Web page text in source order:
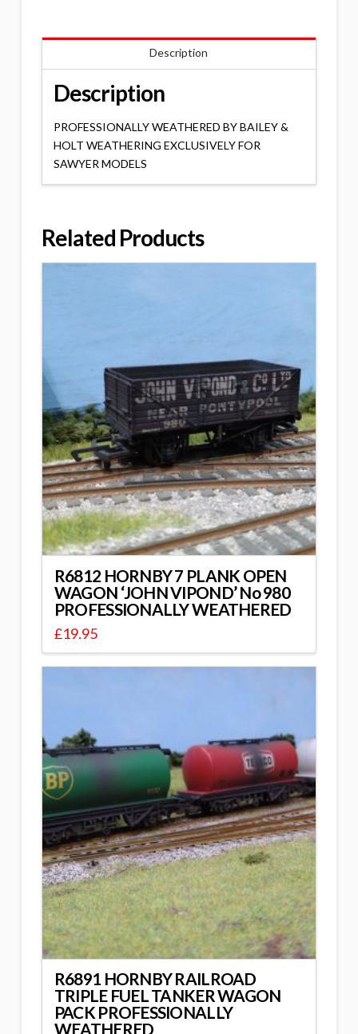
Description
Description
PROFESSIONALLY WEATHERED BY BAILEY &
HOLT WEATHERING EXCLUSIVELY FOR
SAWYER MODELS
Related Products
R6812 HORNBY 7 PLANK OPEN
WAGON ‘JOHN VIPOND’ No 980
PROFESSIONALLY WEATHERED
£19.95
R6891 HORNBY RAILROAD
TRIPLE FUEL TANKER WAGON
PACK PROFESSIONALLY
WEATHERED